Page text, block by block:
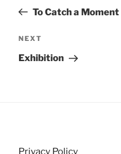
PostTo Catch a Moment
Next
Post
NEXT
Exhibition
Privacy Policy